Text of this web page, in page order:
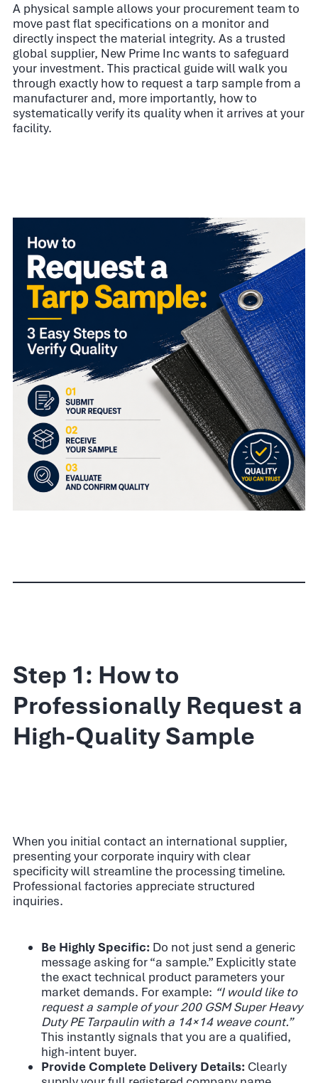
A physical sample allows your procurement team to
move past flat specifications on a monitor and
directly inspect the material integrity. As a trusted
global supplier, New Prime Inc wants to safeguard
your investment. This practical guide will walk you
through exactly how to request a tarp sample from a
manufacturer and, more importantly, how to
systematically verify its quality when it arrives at your
facility.
Step 1: How to
Professionally Request a
High-Quality Sample
When you initial contact an international supplier,
presenting your corporate inquiry with clear
specificity will streamline the processing timeline.
Professional factories appreciate structured
inquiries.
Be Highly Specific: Do not just send a generic
message asking for “a sample.” Explicitly state
the exact technical product parameters your
market demands. For example: “I would like to
request a sample of your 200 GSM Super Heavy
Duty PE Tarpaulin with a 14×14 weave count.”
This instantly signals that you are a qualified,
high-intent buyer.
Provide Complete Delivery Details: Clearly